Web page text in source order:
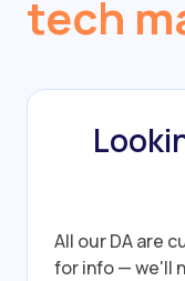
tech
All our DA are
for info — we'll